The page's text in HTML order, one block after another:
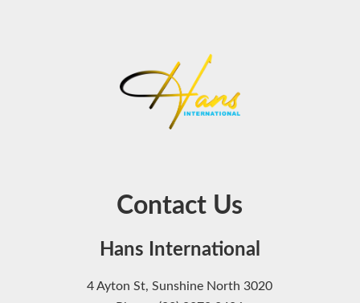
Contact Us
Hans International
4 Ayton St, Sunshine North 3020